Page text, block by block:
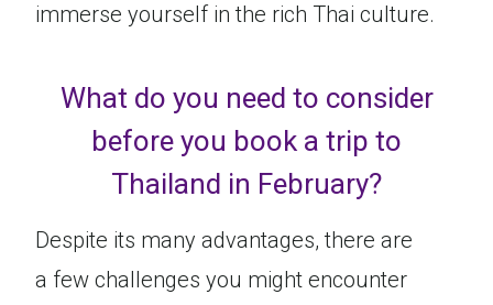
immerse yourself in the rich Thai culture.
What do you need to consider
before you book a trip to
Thailand in February?
Despite its many advantages, there are
a few challenges you might encounter